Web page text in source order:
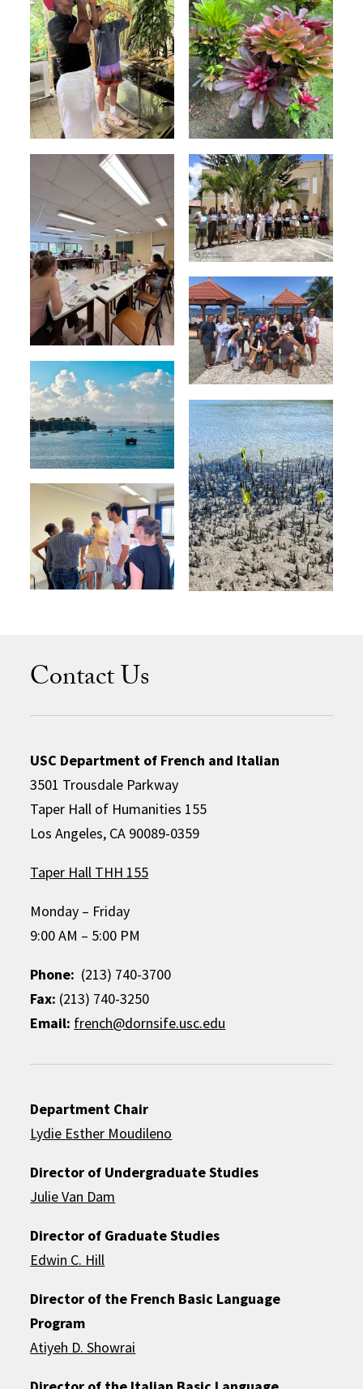
Contact Us
USC Department of French and Italian
3501 Trousdale Parkway
Taper Hall of Humanities 155
Los Angeles, CA 90089-0359
Taper Hall THH 155
Monday – Friday
9:00 AM – 5:00 PM
Phone: (213) 740-3700
Fax: (213) 740-3250
Email: french@dornsife.usc.edu
Department Chair
Lydie Esther Moudileno
Director of Undergraduate Studies
Julie Van Dam
Director of Graduate Studies
Edwin C. Hill
Director of the French Basic Language
Program
Atiyeh D. Showrai